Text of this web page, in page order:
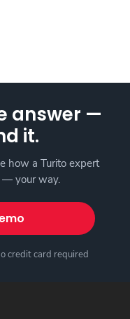
answer —
it.
how a Turito expert
— your way.
credit card required